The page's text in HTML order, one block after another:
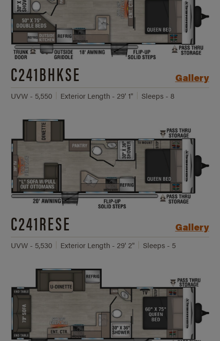
C241BHKSE Gallery
UVW - 5,550 Exterior Length - 29' 1" Sleeps - 8
C241RESE Gallery
UVW - 5,530 Exterior Length - 29' 2" Sleeps - 5